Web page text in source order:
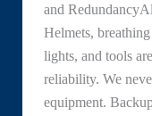
and
Helmets,
lights, and tools
reliability. We
equipment.